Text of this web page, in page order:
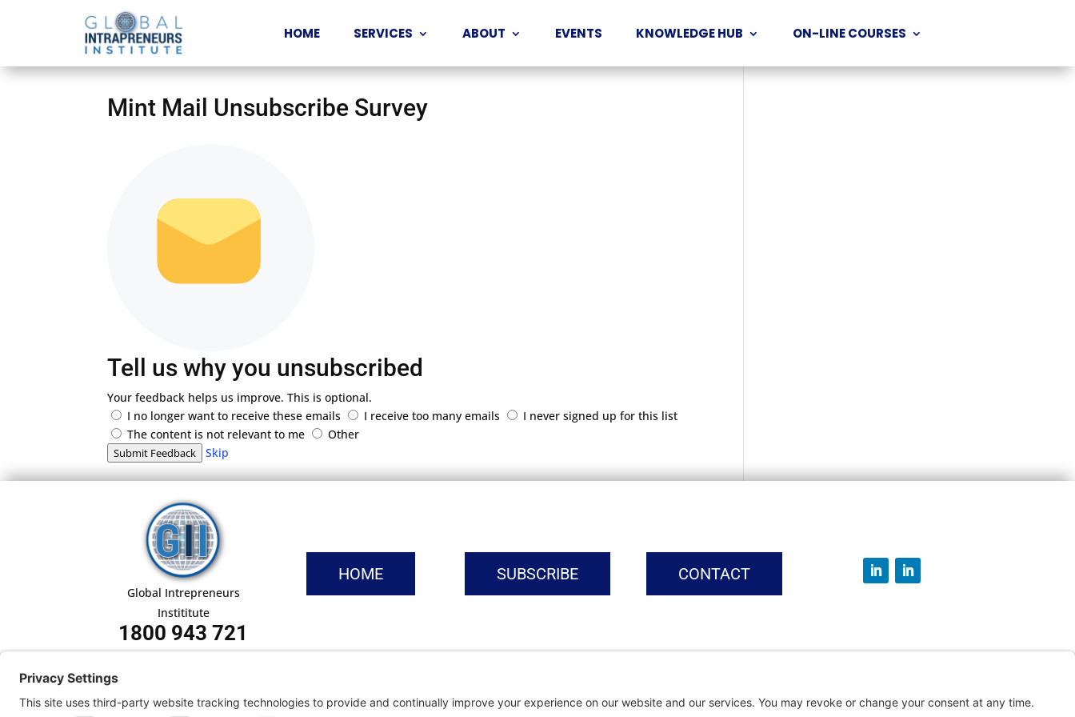
HOME SERVICES ABOUT EVENTS KNOWLEDGE HUB ON-LINE COURSES
Mint Mail Unsubscribe Survey
Tell us why you unsubscribed
Your feedback helps us improve. This is optional.
I no longer want to receive these emails
I receive too many emails
I never signed up for this list
The content is not relevant to me
Other
Submit Feedback Skip
Global Intrepreneurs
Instititute
1800 943 721
HOME SUBSCRIBE CONTACT